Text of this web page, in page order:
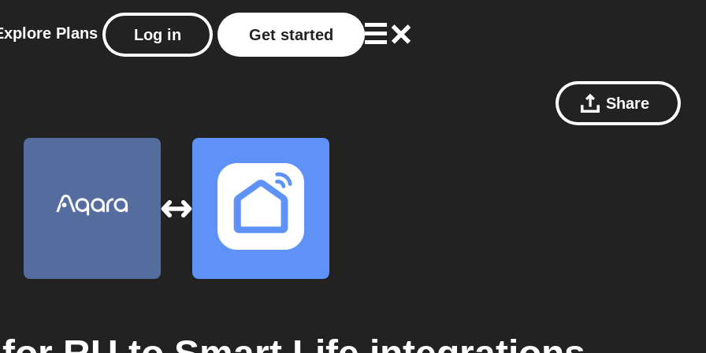
Plans Log in Get started
Share